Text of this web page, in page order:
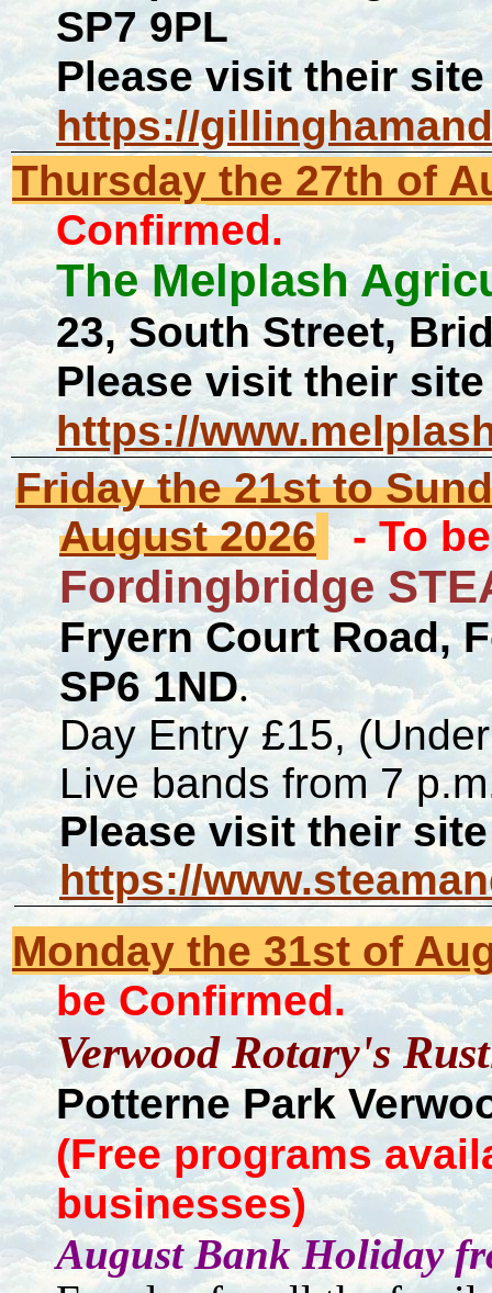
SP7 9PL
Please visit their
https://
Thursday the 27th of
Confirmed.
The Melplash
23, South Street,
Please visit their
https://
Friday the 21st to
August 2026
- To
Fordingbridge
Fryern Court Road,
SP6 1ND.
Day Entry £15,
Live bands from 7
Please visit their
https://
Monday the 31st of
be Confirmed.
Verwood Rotary's
Potterne Park
(Free programs
businesses)
August Bank Holiday